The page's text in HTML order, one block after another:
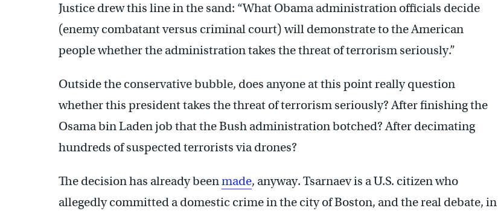
Justice drew this line in the sand: “What Obama administration officials decide
(enemy combatant versus criminal court) will demonstrate to the American
people whether the administration takes the threat of terrorism seriously.”
Outside the conservative bubble, does anyone at this point really question
whether this president takes the threat of terrorism seriously? After finishing the
Osama bin Laden job that the Bush administration botched? After decimating
hundreds of suspected terrorists via drones?
The decision has already beenmade, anyway. Tsarnaev is a U.S. citizen who
allegedly committed a domestic crime in the city of Boston, and the real debate, in